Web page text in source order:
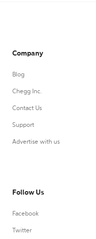
Company
Blog
Chegg Inc.
Contact Us
Support
Advertise with us
Follow Us
Facebook
Twitter